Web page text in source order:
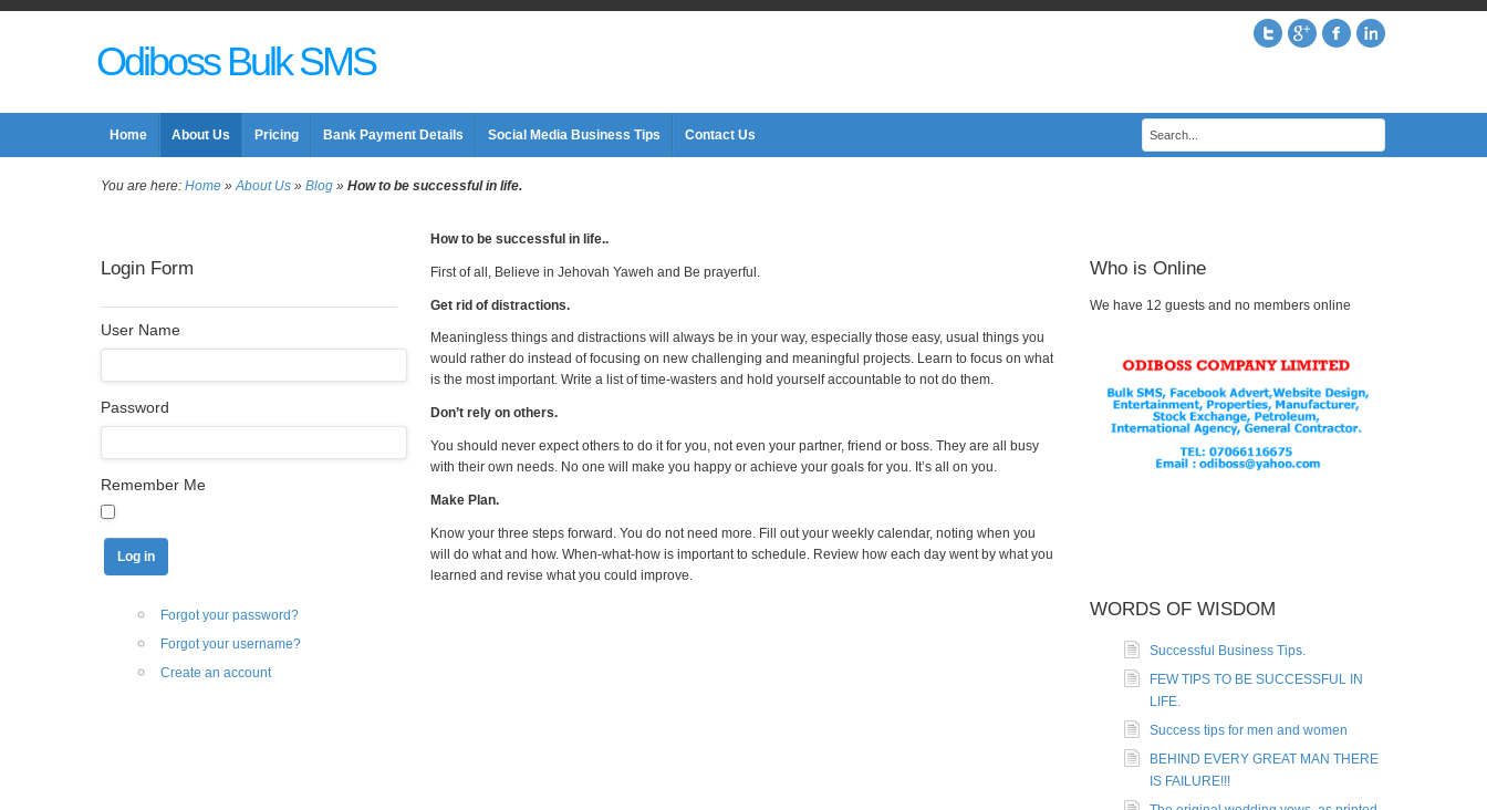
Odiboss Bulk SMS
Home About Us Pricing Bank Payment Details Social Media Business Tips Contact Us
You are here: Home »About Us » Blog » How to be successful in life.
Login Form
User Name
Password
Remember Me
Forgot your password?
Forgot your username?
Create an account
How to be successful in life..
First of all, Believe in Jehovah Yaweh and Be prayerful.
Get rid of distractions.
Meaningless things and distractions will always be in your way, especially those easy, usual things you
would rather do instead of focusing on new challenging and meaningful projects. Learn to focus on what
is the most important. Write a list of time-wasters and hold yourself accountable to not do them.
Don’t rely on others.
You should never expect others to do it for you, not even your partner, friend or boss. They are all busy
with their own needs. No one will make you happy or achieve your goals for you. It’s all on you.
Make Plan.
Know your three steps forward. You do not need more. Fill out your weekly calendar, noting when you
will do what and how. When-what-how is important to schedule. Review how each day went by what you
learned and revise what you could improve.
Who is Online
We have 12 guests and no members online
WORDS OF WISDOM
Successful Business Tips.
FEW TIPS TO BE SUCCESSFUL IN
LIFE.
Success tips for men and women
BEHIND EVERY GREAT MAN THERE
IS FAILURE!!!